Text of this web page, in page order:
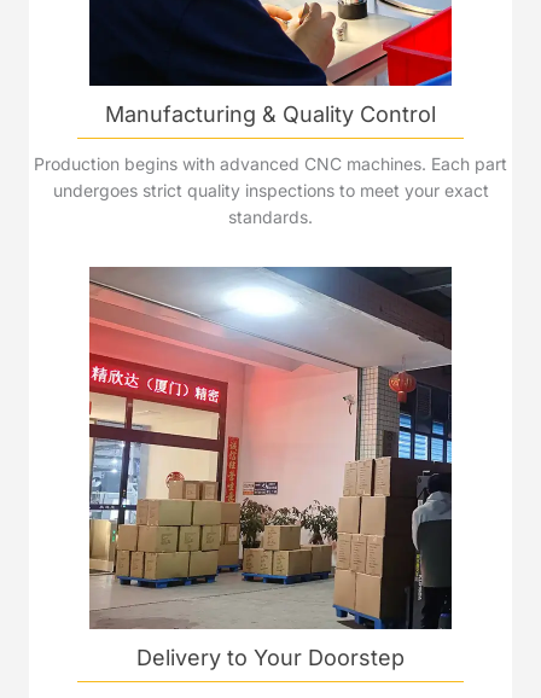
Manufacturing & Quality Control
Production begins with advanced CNC machines. Each part
undergoes strict quality inspections to meet your exact
standards.
Delivery to Your Doorstep